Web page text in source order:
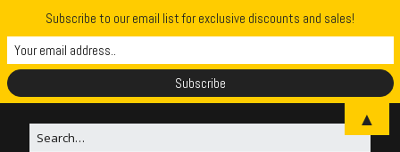
Subscribe to our email list for exclusive discounts and sales!
▲